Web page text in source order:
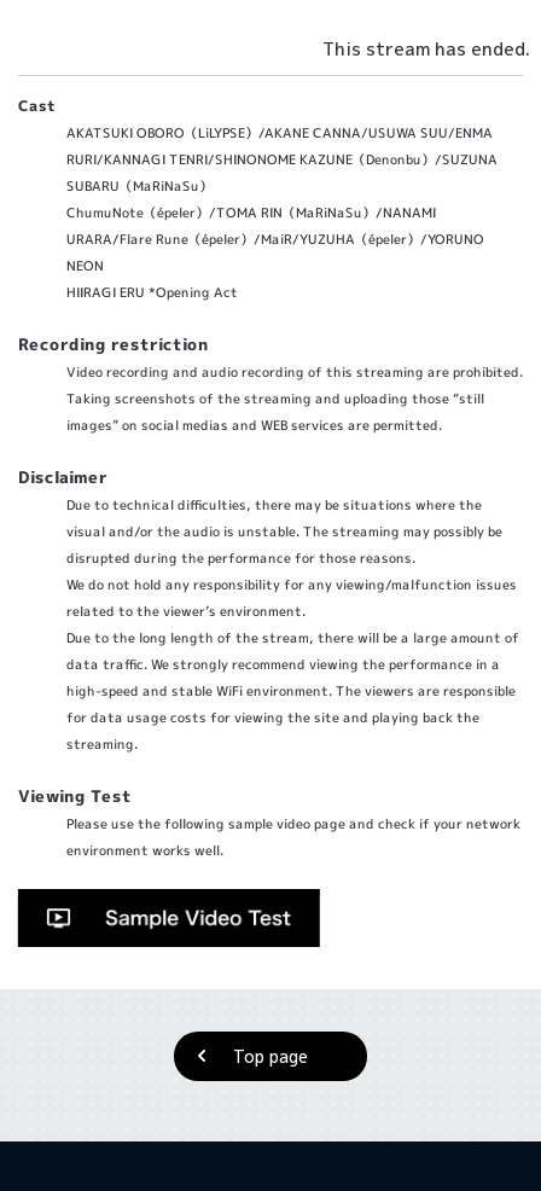
This stream has ended.
Cast
AKATSUKI OBORO（LiLYPSE）/AKANE CANNA/USUWA SUU/ENMA
RURI/KANNAGI TENRI/SHINONOME KAZUNE（Denonbu）/SUZUNA
SUBARU（MaRiNaSu）
ChumuNote（épeler）/TOMA RIN（MaRiNaSu）/NANAMI
URARA/Flare Rune（épeler）/MaiR/YUZUHA（épeler）/YORUNO
NEON
HIIRAGI ERU *Opening Act
Recording restriction
Video recording and audio recording of this streaming are prohibited.
Taking screenshots of the streaming and uploading those “still
images” on social medias and WEB services are permitted.
Disclaimer
Due to technical difficulties, there may be situations where the
visual and/or the audio is unstable. The streaming may possibly be
disrupted during the performance for those reasons.
We do not hold any responsibility for any viewing/malfunction issues
related to the viewer’s environment.
Due to the long length of the stream, there will be a large amount of
data traffic. We strongly recommend viewing the performance in a
high-speed and stable WiFi environment. The viewers are responsible
for data usage costs for viewing the site and playing back the
streaming.
Viewing Test
Please use the following sample video page and check if your network
environment works well.
Top page